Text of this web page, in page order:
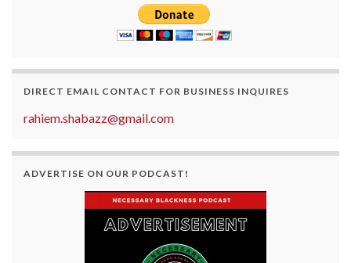
DIRECT EMAIL CONTACT FOR BUSINESS INQUIRES
rahiem.shabazz@gmail.com
ADVERTISE ON OUR PODCAST!